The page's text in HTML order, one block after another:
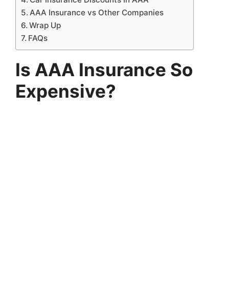
AAA Insurance vs Other Companies
Wrap Up
FAQs
Is AAA Insurance So
Expensive?